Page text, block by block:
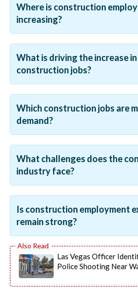
Where is construction
increasing?
What is driving the increase in
construction jobs?
Which construction jobs are
demand?
What challenges does the
industry face?
Is construction employment
remain strong?
Las Vegas Officer
Police Shooting Near